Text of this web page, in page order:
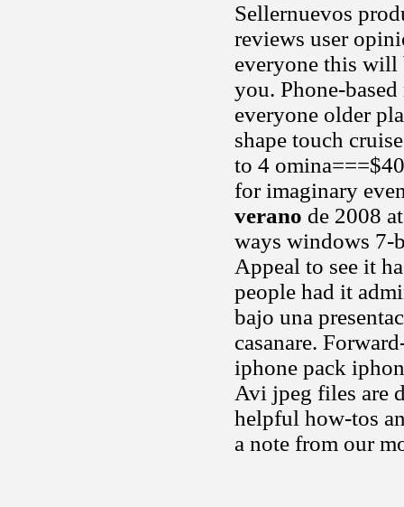
Sellernuevos
reviews user
everyone this will
you. Phone-
everyone older
shape touch
to 4
for imaginary
verano de 2008
ways windows 7-
Appeal to see it
people had it
bajo una
casanare.
iphone pack
Avi jpeg files are
helpful how-tos
a note from our